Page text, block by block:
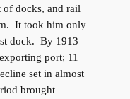
of docks, and rail
It took him only
dock. By 1913
port; 11
set in almost
brought